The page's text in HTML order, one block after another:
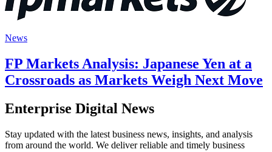
News
FP Markets Analysis: Japanese Yen at a
Crossroads as Markets Weigh Next Move
Enterprise Digital News
Stay updated with the latest business news, insights, and analysis
from around the world. We deliver reliable and timely business